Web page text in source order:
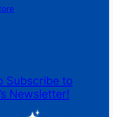
Subscribe to
Newsletter!